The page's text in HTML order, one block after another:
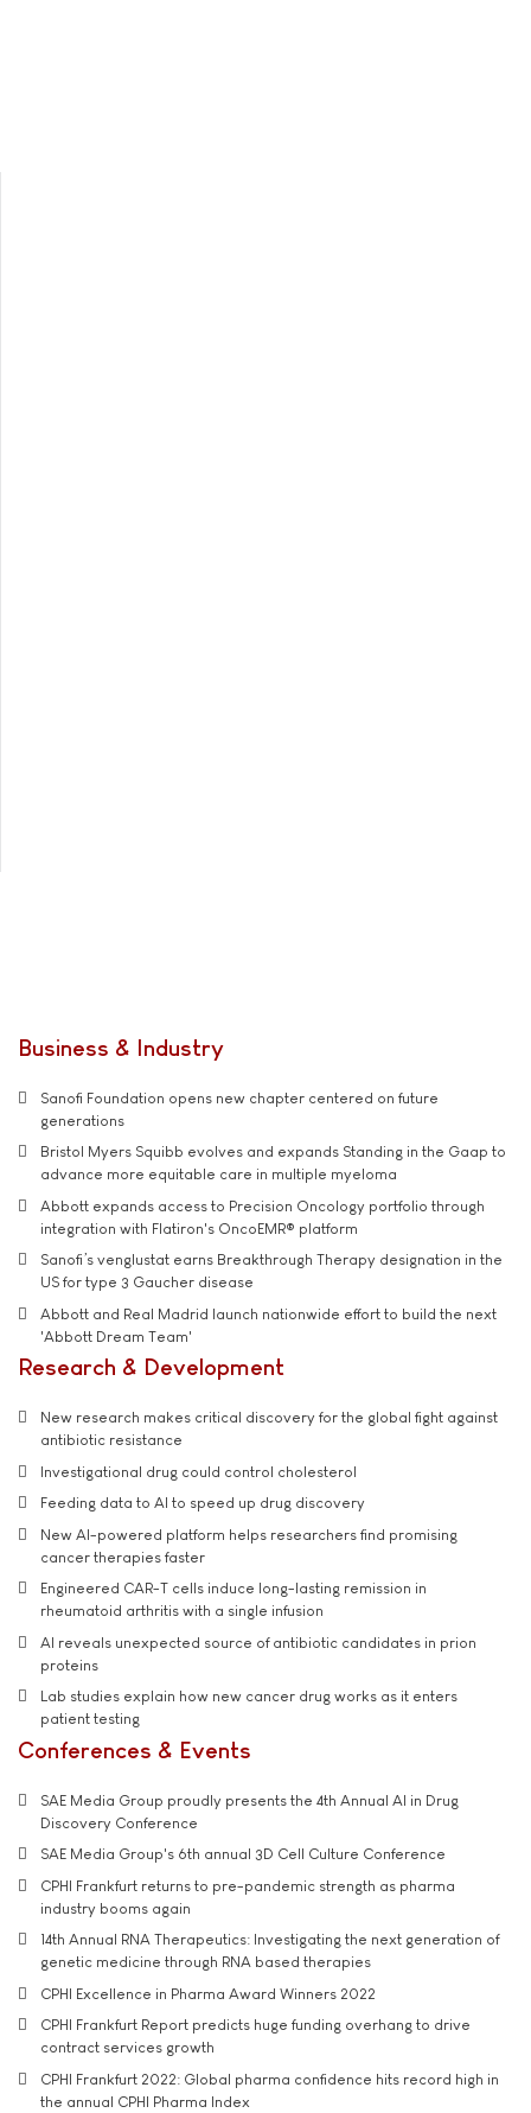
Business & Industry
Sanofi Foundation opens new chapter centered on future
generations
Bristol Myers Squibb evolves and expands Standing in the Gaap to
advance more equitable care in multiple myeloma
Abbott expands access to Precision Oncology portfolio through
integration with Flatiron's OncoEMR® platform
Sanofi’s venglustat earns Breakthrough Therapy designation in the
US for type 3 Gaucher disease
Abbott and Real Madrid launch nationwide effort to build the next
'Abbott Dream Team'
Research & Development
New research makes critical discovery for the global fight against
antibiotic resistance
Investigational drug could control cholesterol
Feeding data to AI to speed up drug discovery
New AI-powered platform helps researchers find promising
cancer therapies faster
Engineered CAR-T cells induce long-lasting remission in
rheumatoid arthritis with a single infusion
AI reveals unexpected source of antibiotic candidates in prion
proteins
Lab studies explain how new cancer drug works as it enters
patient testing
Conferences & Events
SAE Media Group proudly presents the 4th Annual AI in Drug
Discovery Conference
SAE Media Group's 6th annual 3D Cell Culture Conference
CPHI Frankfurt returns to pre-pandemic strength as pharma
industry booms again
14th Annual RNA Therapeutics: Investigating the next generation of
genetic medicine through RNA based therapies
CPHI Excellence in Pharma Award Winners 2022
CPHI Frankfurt Report predicts huge funding overhang to drive
contract services growth
CPHI Frankfurt 2022: Global pharma confidence hits record high in
the annual CPHI Pharma Index